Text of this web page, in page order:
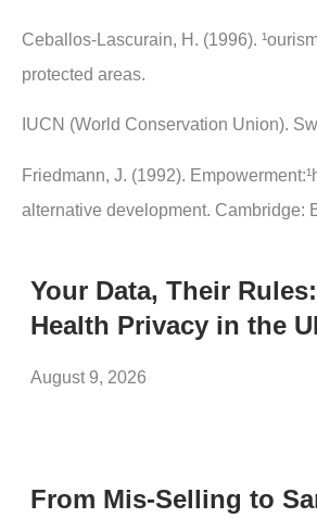
Ceballos-Lascurain, H. (1996).
protected areas.
IUCN (World Conservation Union).
Friedmann, J. (1992).
alternative development. Cambridge:
Your Data, Their
Health Privacy in the
August 9, 2026
From Mis-Selling to